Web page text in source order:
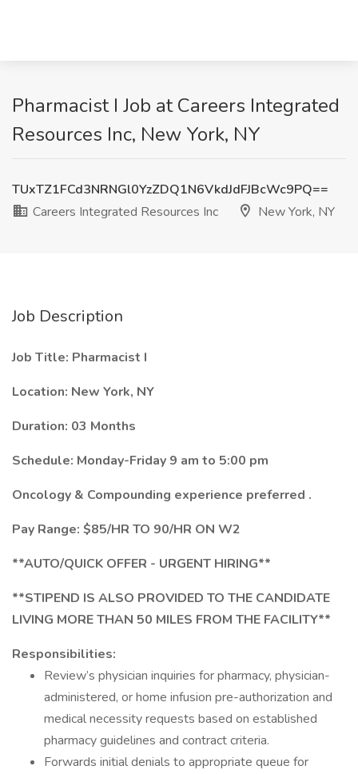
Pharmacist I Job at Careers Integrated
Resources Inc, New York, NY
TUxTZ1FCd3NRNGl0YzZDQ1N6VkdJdFJBcWc9PQ==
Careers Integrated Resources Inc
New York, NY
Job Description
Job Title: Pharmacist I
Location: New York, NY
Duration: 03 Months
Schedule: Monday-Friday 9 am to 5:00 pm
Oncology & Compounding experience preferred .
Pay Range: $85/HR TO 90/HR ON W2
**AUTO/QUICK OFFER - URGENT HIRING**
**STIPEND IS ALSO PROVIDED TO THE CANDIDATE
LIVING MORE THAN 50 MILES FROM THE FACILITY**
Responsibilities:
Review’s physician inquiries for pharmacy, physician-
administered, or home infusion pre-authorization and
medical necessity requests based on established
pharmacy guidelines and contract criteria.
Forwards initial denials to appropriate queue for